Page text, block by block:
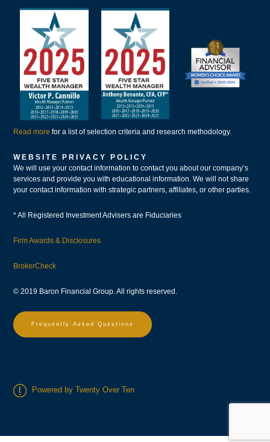
Read more for a list of selection criteria and research methodology.
WEBSITE PRIVACY POLICY
We will use your contact information to contact you about our company’s
services and provide you with educational information. We will not share
your contact information with strategic partners, affiliates, or other parties.
* All Registered Investment Advisers are Fiduciaries
Firm Awards & Disclosures
BrokerCheck
© 2019 Baron Financial Group. All rights reserved.
Frequently Asked Questions
Powered by Twenty Over Ten